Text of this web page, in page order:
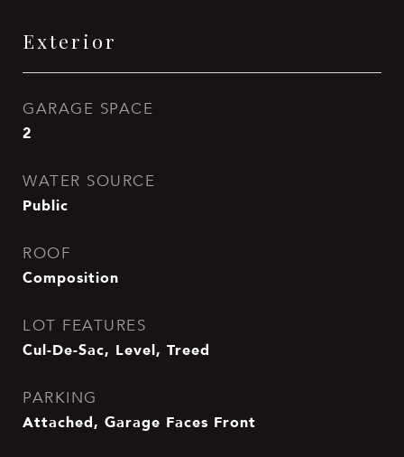
Exterior
GARAGE SPACE
2
WATER SOURCE
Public
ROOF
Composition
LOT FEATURES
Cul-De-Sac, Level, Treed
PARKING
Attached, Garage Faces Front